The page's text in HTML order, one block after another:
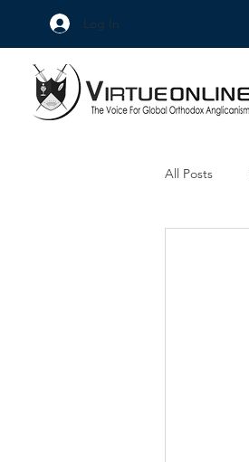
Log In
All Posts